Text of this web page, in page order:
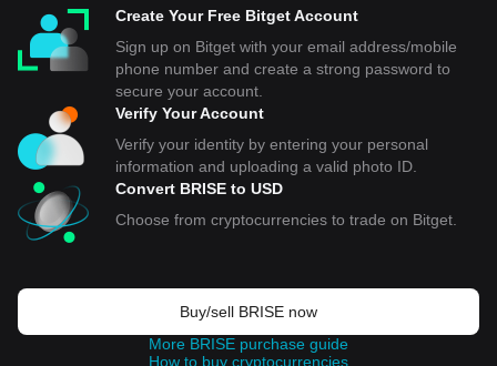
Create Your Free Bitget Account
Sign up on Bitget with your email address/mobile
phone number and create a strong password to
secure your account.
Verify Your Account
Verify your identity by entering your personal
information and uploading a valid photo ID.
Convert BRISE to USD
Choose from cryptocurrencies to trade on Bitget.
Buy/sell BRISE now
More BRISE purchase guide
How to buy cryptocurrencies